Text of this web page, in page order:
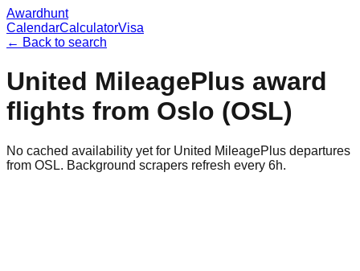
Awardhunt
CalendarCalculatorVisa
← Back to search
United MileagePlus award
flights from Oslo (OSL)
No cached availability yet for United MileagePlus departures
from OSL. Background scrapers refresh every 6h.